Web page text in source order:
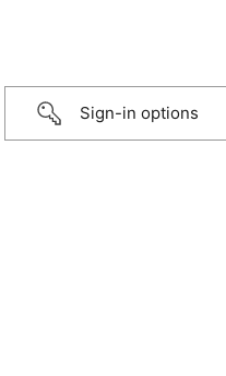
Sign-in options